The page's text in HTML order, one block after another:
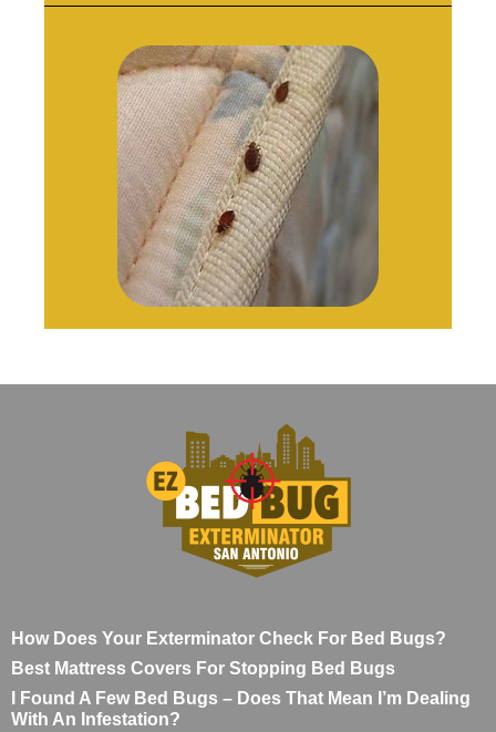
How Does Your Exterminator Check For Bed Bugs?
Best Mattress Covers For Stopping Bed Bugs
I Found A Few Bed Bugs – Does That Mean I’m Dealing
With An Infestation?